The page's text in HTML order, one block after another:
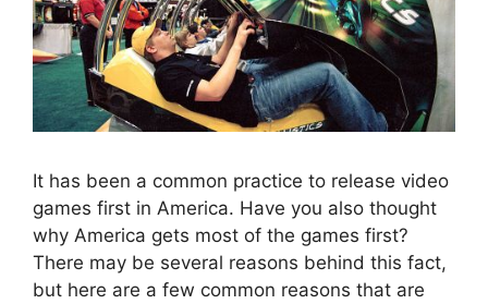
It has been a common practice to release video
games first in America. Have you also thought
why America gets most of the games first?
There may be several reasons behind this fact,
but here are a few common reasons that are